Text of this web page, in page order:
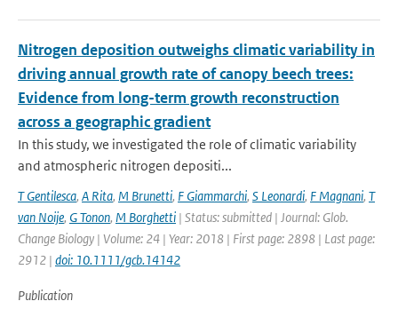
Nitrogen deposition outweighs climatic variability in
driving annual growth rate of canopy beech trees:
Evidence from long-term growth reconstruction
across a geographic gradient
In this study, we investigated the role of climatic variability
and atmospheric nitrogen depositi...
T Gentilesca, A Rita, M Brunetti, F Giammarchi, S Leonardi, F Magnani, T
van Noije, G Tonon, M Borghetti | Status: submitted | Journal: Glob.
Change Biology | Volume: 24 | Year: 2018 | First page: 2898 | Last page:
2912 | doi: 10.1111/gcb.14142
Publication